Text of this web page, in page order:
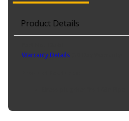
Product Details
Warranty Details(